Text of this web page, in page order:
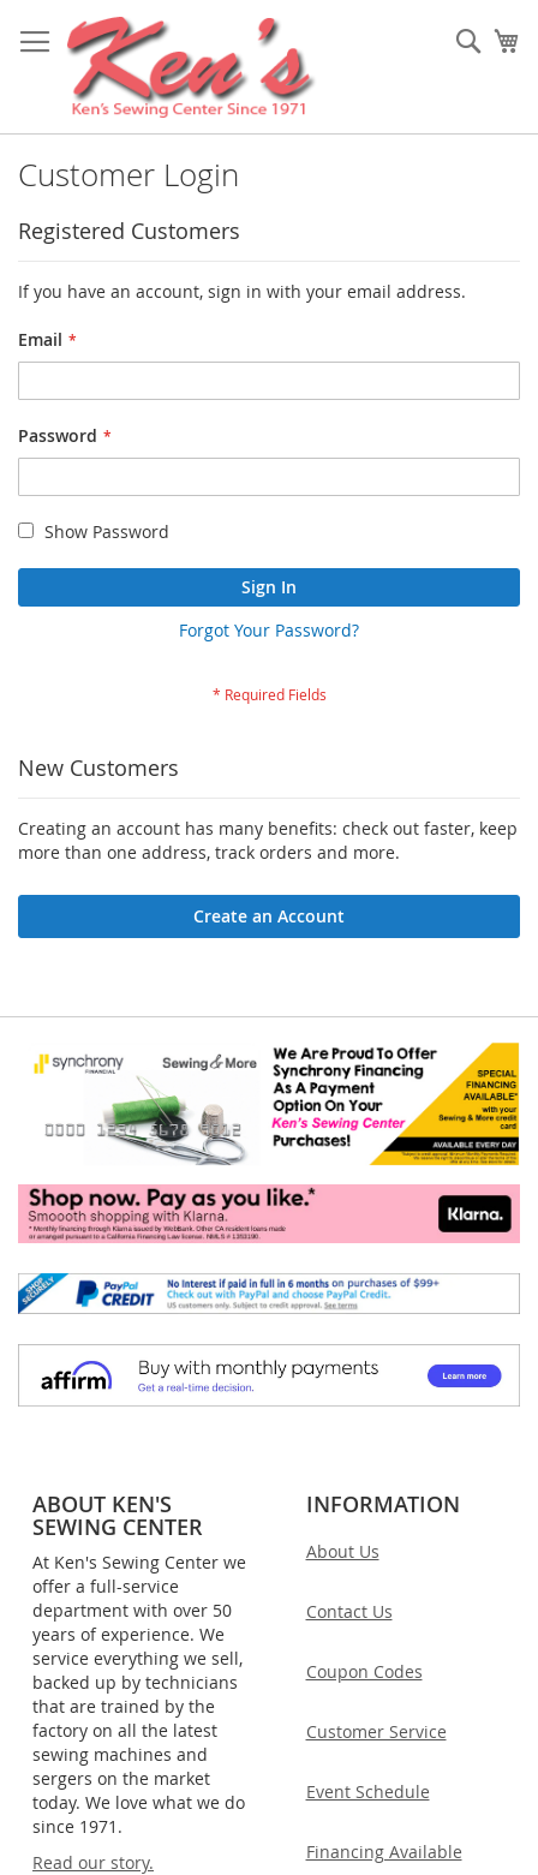
to
Content
Customer Login
Registered Customers
If you have an account, sign in with your email address.
Email
Password
Show Password
Sign In
Forgot Your Password?
New Customers
Creating an account has many benefits: check out faster, keep
more than one address, track orders and more.
Create an Account
ABOUT KEN'S
SEWING CENTER
At Ken's Sewing Center we
offer a full-service
department with over 50
years of experience. We
service everything we sell,
backed up by technicians
that are trained by the
factory on all the latest
sewing machines and
sergers on the market
today. We love what we do
since 1971.
Read our story.
INFORMATION
About Us
Contact Us
Coupon Codes
Customer Service
Event Schedule
Financing Available